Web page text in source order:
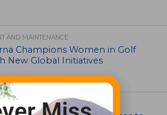
AND MAINTENANCE
Champions Women in Golf
New Global Initiatives